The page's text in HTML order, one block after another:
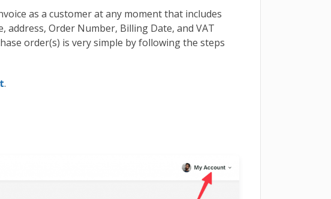
as a customer at any moment that includes
Order Number, Billing Date, and VAT
order(s) is very simple by following the steps
.